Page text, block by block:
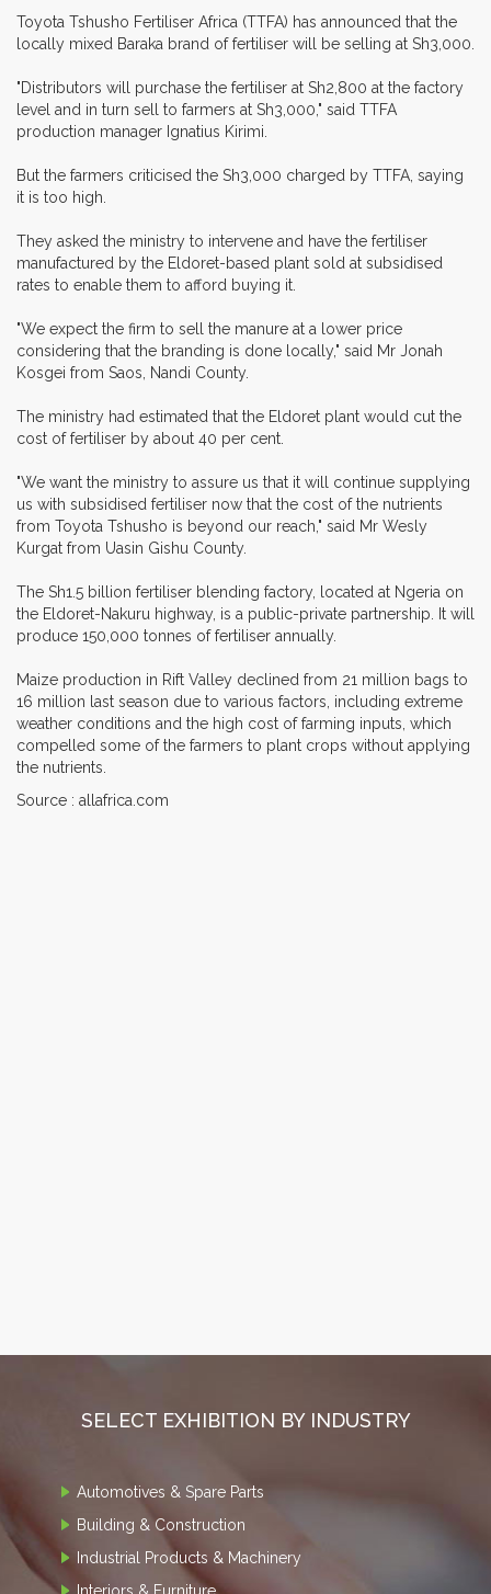
Toyota Tshusho Fertiliser Africa (TTFA) has announced that the
locally mixed Baraka brand of fertiliser will be selling at Sh3,000.
"Distributors will purchase the fertiliser at Sh2,800 at the factory
level and in turn sell to farmers at Sh3,000," said TTFA
production manager Ignatius Kirimi.
But the farmers criticised the Sh3,000 charged by TTFA, saying
it is too high.
They asked the ministry to intervene and have the fertiliser
manufactured by the Eldoret-based plant sold at subsidised
rates to enable them to afford buying it.
"We expect the firm to sell the manure at a lower price
considering that the branding is done locally," said Mr Jonah
Kosgei from Saos, Nandi County.
The ministry had estimated that the Eldoret plant would cut the
cost of fertiliser by about 40 per cent.
"We want the ministry to assure us that it will continue supplying
us with subsidised fertiliser now that the cost of the nutrients
from Toyota Tshusho is beyond our reach," said Mr Wesly
Kurgat from Uasin Gishu County.
The Sh1.5 billion fertiliser blending factory, located at Ngeria on
the Eldoret-Nakuru highway, is a public-private partnership. It will
produce 150,000 tonnes of fertiliser annually.
Maize production in Rift Valley declined from 21 million bags to
16 million last season due to various factors, including extreme
weather conditions and the high cost of farming inputs, which
compelled some of the farmers to plant crops without applying
the nutrients.
Source : allafrica.com
SELECT EXHIBITION BY INDUSTRY
Automotives & Spare Parts
Building & Construction
Industrial Products & Machinery
Interiors & Furniture